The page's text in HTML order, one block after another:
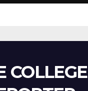
COLLEGE